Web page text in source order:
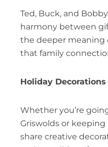
Ted, Buck, and
harmony between
the deeper meaning
that family
Holiday
Whether you’re
Griswolds or
share creative